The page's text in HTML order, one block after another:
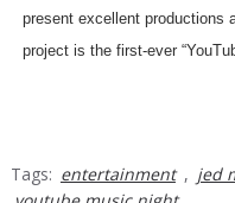
present excellent productions
project is the first-ever
Tags: entertainment , jed